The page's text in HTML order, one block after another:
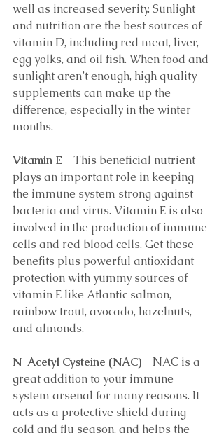
well as increased severity. Sunlight
and nutrition are the best sources of
vitamin D, including red meat, liver,
egg yolks, and oil fish. When food and
sunlight aren’t enough, high quality
supplements can make up the
difference, especially in the winter
months.
Vitamin E - This beneficial nutrient
plays an important role in keeping
the immune system strong against
bacteria and virus. Vitamin E is also
involved in the production of immune
cells and red blood cells. Get these
benefits plus powerful antioxidant
protection with yummy sources of
vitamin E like Atlantic salmon,
rainbow trout, avocado, hazelnuts,
and almonds.
N-Acetyl Cysteine (NAC) - NAC is a
great addition to your immune
system arsenal for many reasons. It
acts as a protective shield during
cold and flu season, and helps the